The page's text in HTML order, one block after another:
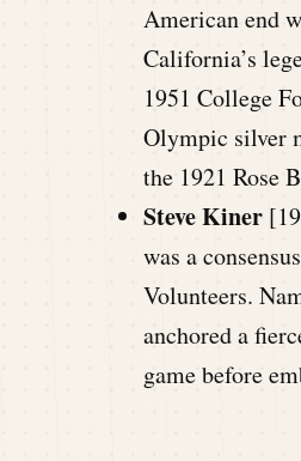
American end
California’s
1951 College
Olympic silver
the 1921 Rose
Steve Kiner
was a
Volunteers.
anchored a
game before